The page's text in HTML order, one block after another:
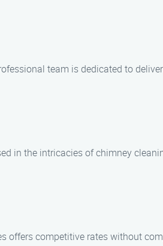
team is dedicated to
in the intricacies of chimney
offers competitive rates without